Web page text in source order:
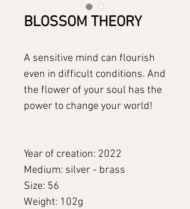
BLOSSOM THEORY
A sensitive mind can flourish
even in difficult conditions. And
the flower of your soul has the
power to change your world!
Year of creation: 2022
Medium: silver - brass
Size: 56
Weight: 102g